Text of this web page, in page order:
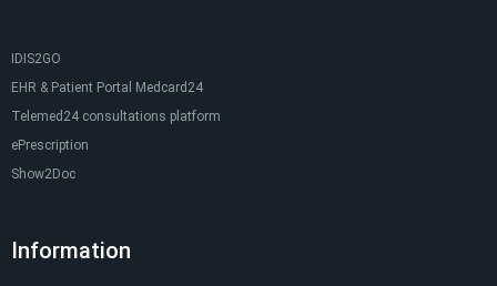
IDIS2GO
EHR & Patient Portal Medcard24
Telemed24 consultations platform
ePrescription
Show2Doc
Information